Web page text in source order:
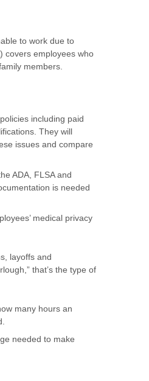
to work due to
covers employees who
members.
including paid
They will
issues and compare
ADA, FLSA and
is needed
medical privacy
layoffs and
that’s the type of
many hours an
needed to make